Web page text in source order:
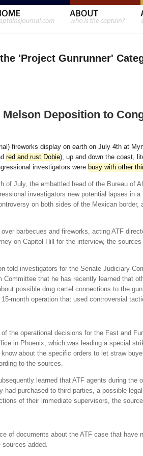
'Project Gunrunner'
Deposition to
fireworks display on earth on July 4th at
red and rust Dobie), up and down the coast,
investigators were busy with other
of July, the embattled head of the Bureau of
investigators new potential lapses in a
on both sides of the Mexican border,
barbecues and fireworks, acting ATF
on Capitol Hill for the interview, the
told investigators for the Senate Judiciary
Committee that he has recently learned that
possible drug cartel connections to the
month operation that used controversial
the operational decisions for the Fast and
in Phoenix, which was leading a special
about the specific orders to let straw
to the sources.
learned that ATF agents during the
had purchased to third parties, a possible
of their immediate supervisors, the
of documents about the ATF case that have
added.